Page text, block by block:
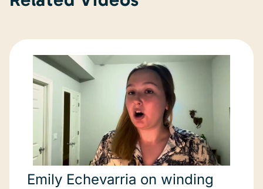
Emily Echevarria on winding